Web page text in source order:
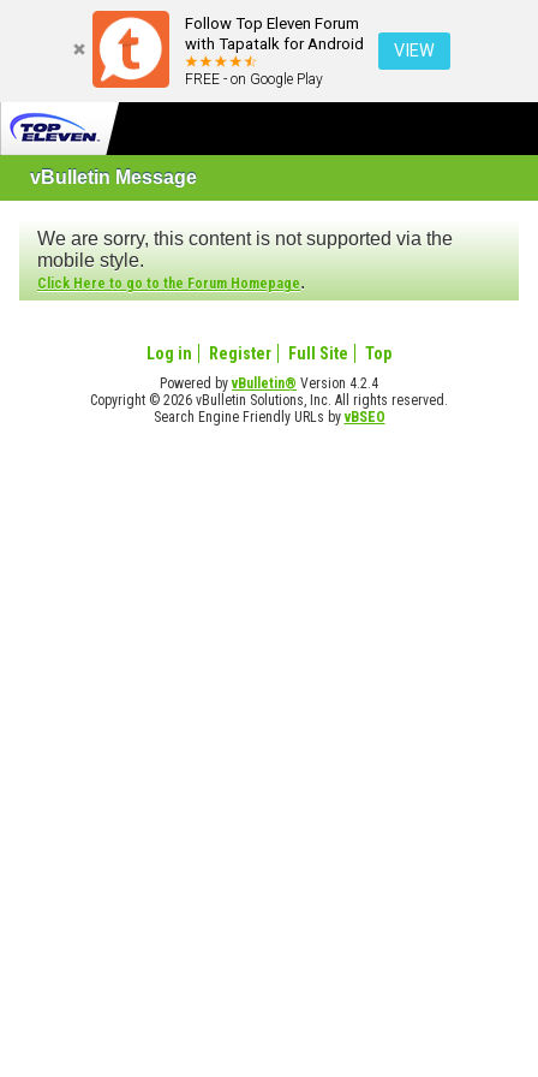
Follow Top Eleven Forum
with Tapatalk for Android
FREE - on Google Play
VIEW
vBulletin Message
We are sorry, this content is not supported via the
mobile style.
Click Here to go to the Forum Homepage.
Log in Register Full Site Top
Powered byvBulletin® Version 4.2.4
Copyright © 2026 vBulletin Solutions, Inc. All rights reserved.
Search Engine Friendly URLs byvBSEO